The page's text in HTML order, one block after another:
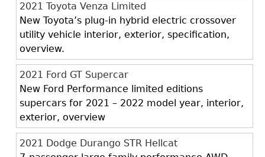
2021 Toyota Venza Limited
New Toyota’s plug-in hybrid electric crossover
utility vehicle interior, exterior, specification,
overview.
2021 Ford GT Supercar
New Ford Performance limited editions
supercars for 2021 – 2022 model year, interior,
exterior, overview
2021 Dodge Durango STR Hellcat